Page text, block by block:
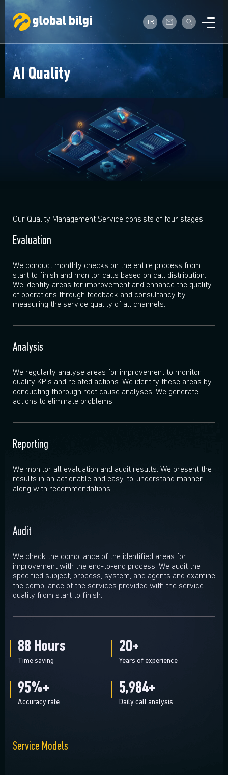
TR
AI Quality
Our Quality Management Service consists of four stages.
Evaluation
We conduct monthly checks on the entire process from
start to finish and monitor calls based on call distribution.
We identify areas for improvement and enhance the quality
of operations through feedback and consultancy by
measuring the service quality of all channels.
Analysis
We regularly analyse areas for improvement to monitor
quality KPIs and related actions. We identify these areas by
conducting thorough root cause analyses. We generate
actions to eliminate problems.
Reporting
We monitor all evaluation and audit results. We present the
results in an actionable and easy-to-understand manner,
along with recommendations.
Audit
We check the compliance of the identified areas for
improvement with the end-to-end process. We audit the
specified subject, process, system, and agents and examine
the compliance of the services provided with the service
quality from start to finish.
88 Hours
Time saving
20+
Years of experience
95%+
Accuracy rate
6,000+
Daily call analysis
Service Models